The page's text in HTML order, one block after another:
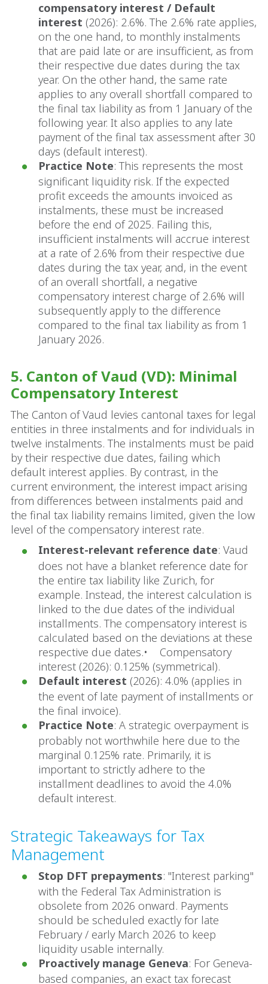
compensatory interest / Default
interest (2026): 2.6%. The 2.6% rate applies,
on the one hand, to monthly instalments
that are paid late or are insufficient, as from
their respective due dates during the tax
year. On the other hand, the same rate
applies to any overall shortfall compared to
the final tax liability as from 1 January of the
following year. It also applies to any late
payment of the final tax assessment after 30
days (default interest).
Practice Note: This represents the most
significant liquidity risk. If the expected
profit exceeds the amounts invoiced as
instalments, these must be increased
before the end of 2025. Failing this,
insufficient instalments will accrue interest
at a rate of 2.6% from their respective due
dates during the tax year, and, in the event
of an overall shortfall, a negative
compensatory interest charge of 2.6% will
subsequently apply to the difference
compared to the final tax liability as from 1
January 2026.
5. Canton of Vaud (VD): Minimal
Compensatory Interest
The Canton of Vaud levies cantonal taxes for legal
entities in three instalments and for individuals in
twelve instalments. The instalments must be paid
by their respective due dates, failing which
default interest applies. By contrast, in the
current environment, the interest impact arising
from differences between instalments paid and
the final tax liability remains limited, given the low
level of the compensatory interest rate.
Interest-relevant reference date: Vaud
does not have a blanket reference date for
the entire tax liability like Zurich, for
example. Instead, the interest calculation is
linked to the due dates of the individual
installments. The compensatory interest is
calculated based on the deviations at these
respective due dates.• Compensatory
interest (2026): 0.125% (symmetrical).
Default interest (2026): 4.0% (applies in
the event of late payment of installments or
the final invoice).
Practice Note: A strategic overpayment is
probably not worthwhile here due to the
marginal 0.125% rate. Primarily, it is
important to strictly adhere to the
installment deadlines to avoid the 4.0%
default interest.
Strategic Takeaways for Tax
Management
Stop DFT prepayments: "Interest parking"
with the Federal Tax Administration is
obsolete from 2026 onward. Payments
should be scheduled exactly for late
February / early March 2026 to keep
liquidity usable internally.
Proactively manage Geneva: For Geneva-
based companies, an exact tax forecast